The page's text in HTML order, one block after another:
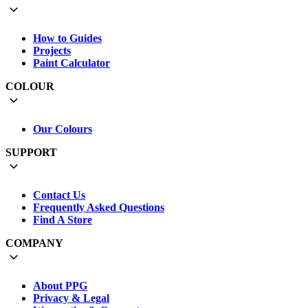
How to Guides
Projects
Paint Calculator
COLOUR
Our Colours
SUPPORT
Contact Us
Frequently Asked Questions
Find A Store
COMPANY
About PPG
Privacy & Legal